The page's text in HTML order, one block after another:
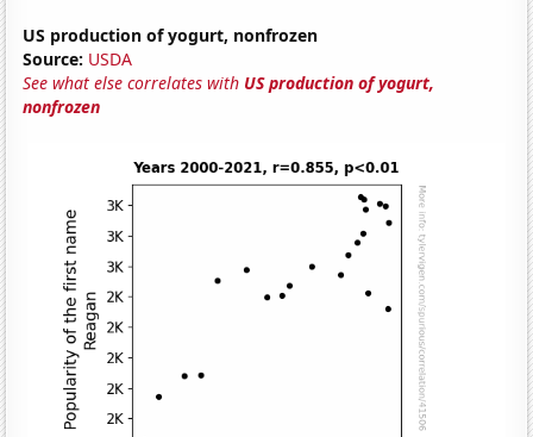
US production of yogurt, nonfrozen
Source: USDA
See what else correlates with US production of yogurt,
nonfrozen